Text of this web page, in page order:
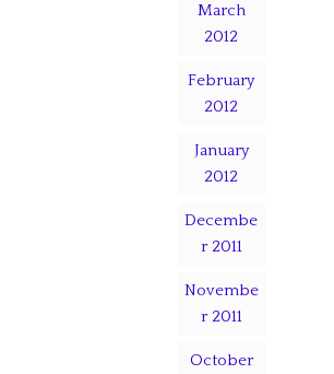
March
2012
February
2012
January
2012
Decembe
r 2011
Novembe
r 2011
October